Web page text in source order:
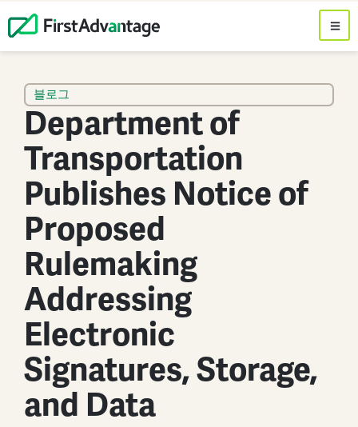
블로그
Department of
Transportation
Publishes Notice of
Proposed
Rulemaking
Addressing
Electronic
Signatures, Storage,
and Data